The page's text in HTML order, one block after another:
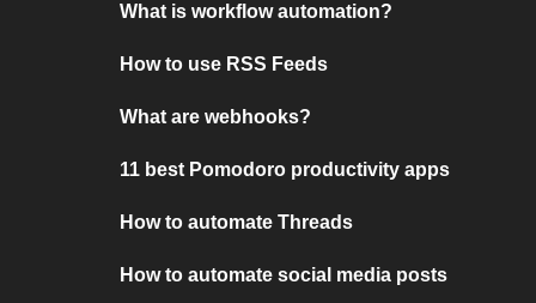
What is workflow automation?
How to use RSS Feeds
What are webhooks?
11 best Pomodoro productivity apps
How to automate Threads
How to automate social media posts